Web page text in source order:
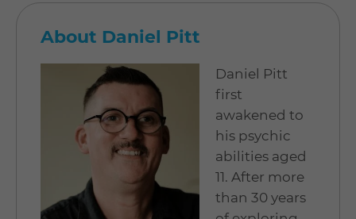
About Daniel Pitt
Daniel Pitt
first
awakened to
his psychic
abilities aged
11. After more
than 30 years